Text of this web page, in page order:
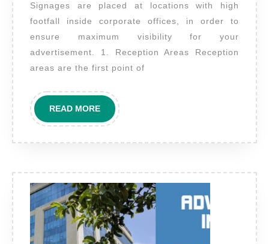
Signages
placed
inside
Signages are placed at locations with high
footfall inside corporate offices, in order to
ensure maximum visibility for your
advertisement. 1. Reception Areas Reception
areas are the first point of
READ MOREREAD
MORE